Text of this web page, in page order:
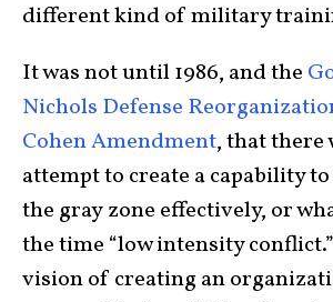
different kind of military
It was not until 1986, and the
Nichols Defense
Cohen Amendment, that there
attempt to create a capability
the gray zone effectively, or
the time “low intensity
vision of creating an